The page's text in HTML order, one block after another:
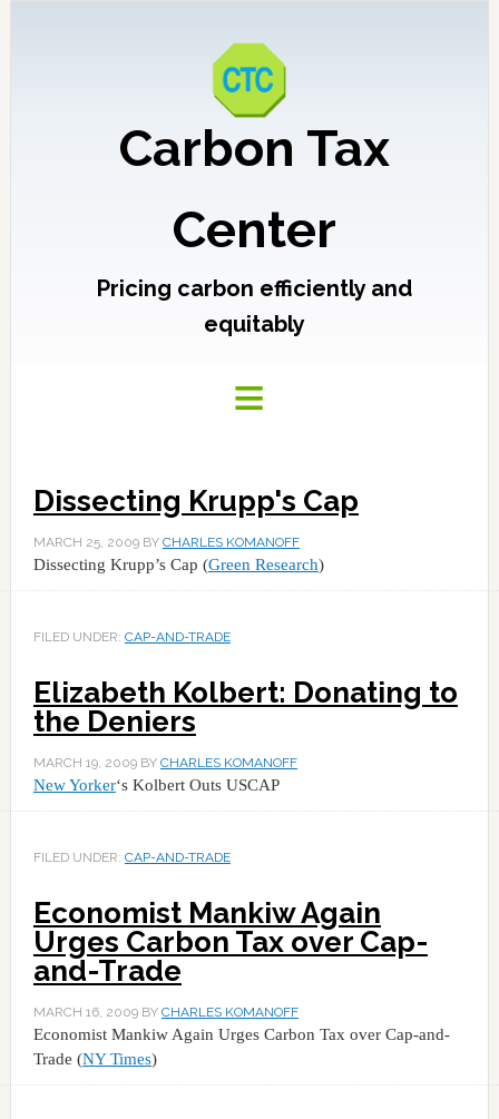
Carbon Tax
Center
Pricing carbon efficiently and
equitably
Dissecting Krupp's Cap
MARCH 25, 2009BY CHARLES KOMANOFF
Dissecting Krupp’s Cap (Green Research)
FILED UNDER: CAP-AND-TRADE
Elizabeth Kolbert: Donating to
the Deniers
MARCH 19, 2009BY CHARLES KOMANOFF
New Yorker‘s Kolbert Outs USCAP
FILED UNDER: CAP-AND-TRADE
Economist Mankiw Again
Urges Carbon Tax over Cap-
and-Trade
MARCH 16, 2009BY CHARLES KOMANOFF
Economist Mankiw Again Urges Carbon Tax over Cap-and-
Trade (NY Times)